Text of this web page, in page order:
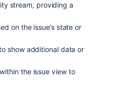
stream, providing a
on the issue’s state or
show additional data or
the issue view to